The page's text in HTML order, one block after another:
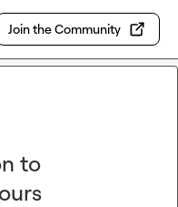
Join the Community
to